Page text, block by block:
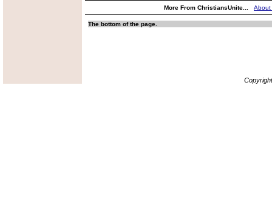
More From ChristiansUnite... About
The bottom of the page.